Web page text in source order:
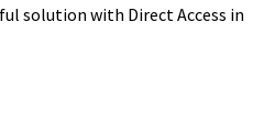
solution with Direct Access in